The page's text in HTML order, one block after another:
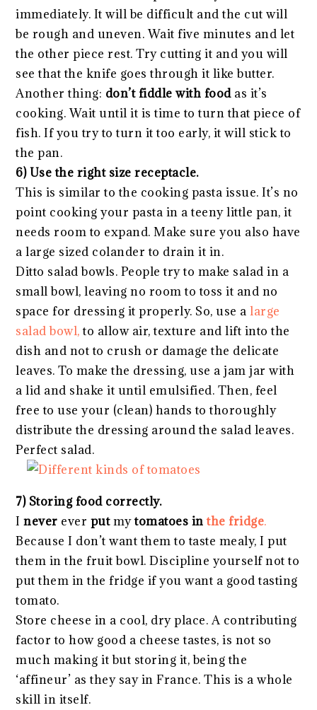
immediately. It will be difficult and the cut will
be rough and uneven. Wait five minutes and let
the other piece rest. Try cutting it and you will
see that the knife goes through it like butter.
Another thing: don’t fiddle with food as it’s
cooking. Wait until it is time to turn that piece of
fish. If you try to turn it too early, it will stick to
the pan.
6) Use the right size receptacle.
This is similar to the cooking pasta issue. It’s no
point cooking your pasta in a teeny little pan, it
needs room to expand. Make sure you also have
a large sized colander to drain it in.
Ditto salad bowls. People try to make salad in a
small bowl, leaving no room to toss it and no
space for dressing it properly. So, use alarge
salad bowl, to allow air, texture and lift into the
dish and not to crush or damage the delicate
leaves. To make the dressing, use a jam jar with
a lid and shake it until emulsified. Then, feel
free to use your (clean) hands to thoroughly
distribute the dressing around the salad leaves.
Perfect salad.
7) Storing food correctly.
Inever ever putmytomatoes inthe fridge.
Because I don’t want them to taste mealy, I put
them in the fruit bowl. Discipline yourself not to
put them in the fridge if you want a good tasting
tomato.
Store cheese in a cool, dry place. A contributing
factor to how good a cheese tastes, is not so
much making it but storing it, being the
‘affineur’ as they say in France. This is a whole
skill in itself.